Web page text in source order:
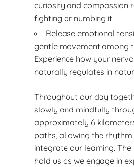
curiosity and compassion
fighting or numbing it
Release emotional
gentle movement among
Experience how your
naturally regulates in
Throughout our day
slowly and mindfully
approximately 6
paths, allowing the
integrate our learning. The
hold us as we engage in